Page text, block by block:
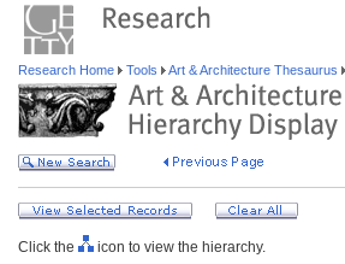
Research Home Tools Art & Architecture Thesaurus
Click the
icon to view the hierarchy.